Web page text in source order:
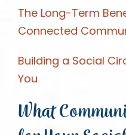
The Long-Term
Connected
Building a Social
You
What